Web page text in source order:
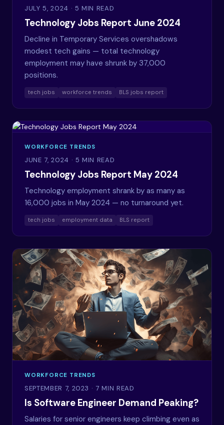
JULY 5, 2024 · 5 MIN READ
Technology Jobs Report June 2024
Decline in Temporary Services overshadows
modest tech gains — total technology
employment may have shrunk by 37,000
positions.
tech jobs workforce trends BLS jobs report
WORKFORCE TRENDS
JUNE 7, 2024 · 5 MIN READ
Technology Jobs Report May 2024
Technology employment shrank by as many as
16,000 jobs in May 2024 — no turnaround yet.
tech jobs employment data BLS report
WORKFORCE TRENDS
SEPTEMBER 7, 2023 · 7 MIN READ
Is Software Engineer Demand Peaking?
Salaries for senior engineers keep climbing even as